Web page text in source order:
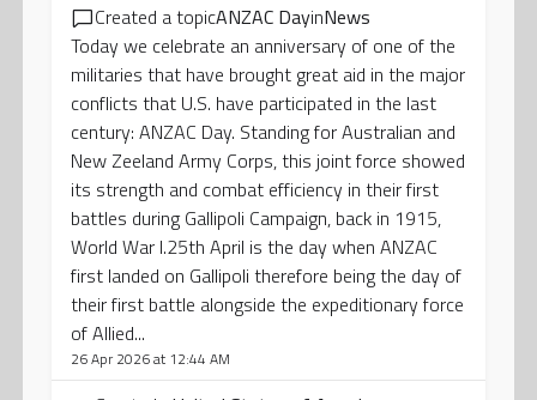
Created a topicANZAC DayinNews
Today we celebrate an anniversary of one of the
militaries that have brought great aid in the major
conflicts that U.S. have participated in the last
century: ANZAC Day. Standing for Australian and
New Zeeland Army Corps, this joint force showed
its strength and combat efficiency in their first
battles during Gallipoli Campaign, back in 1915,
World War I.25th April is the day when ANZAC
first landed on Gallipoli therefore being the day of
their first battle alongside the expeditionary force
of Allied...
26 Apr 2026 at 12:44 AM